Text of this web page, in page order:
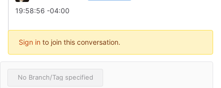
19:58:56 -04:00
Sign in to join this conversation.
No Branch/Tag specified